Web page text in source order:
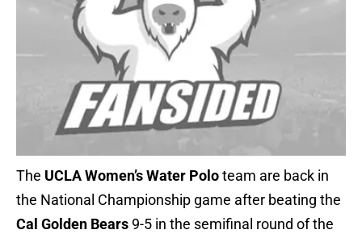
The UCLA Women’s Water Poloteam are back in
the National Championship game after beating the
Cal Golden Bears 9-5 in the semifinal round of the